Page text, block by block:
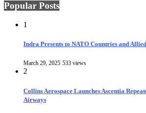
Popular Posts
1
Indra Presents to NATO Countries and
March 29, 2025 533 views
2
Collins Aerospace Launches Ascentia
Airways